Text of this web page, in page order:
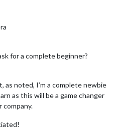
for a complete beginner?
as noted, I’m a complete newbie
as this will be a game changer
company.